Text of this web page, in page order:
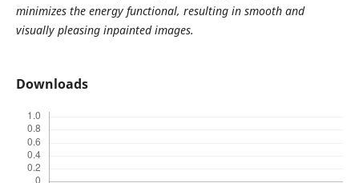
minimizes the energy functional, resulting in smooth and
visually pleasing inpainted images.
Downloads